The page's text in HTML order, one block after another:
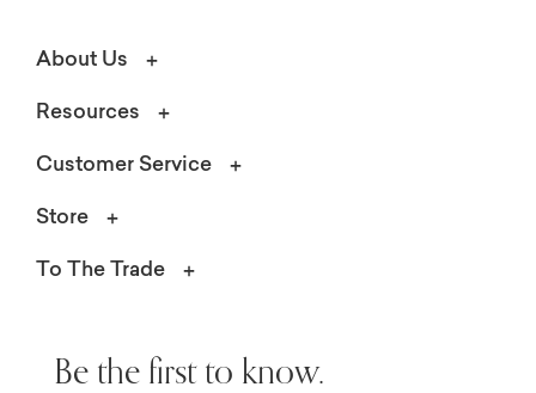
About Us
Resources
Customer Service
Store
To The Trade
Be the first to know.